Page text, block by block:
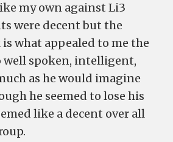
my own against Li3
were decent but the
what appealed to me the
well spoken, intelligent,
as he would imagine
he seemed to lose his
like a decent over all